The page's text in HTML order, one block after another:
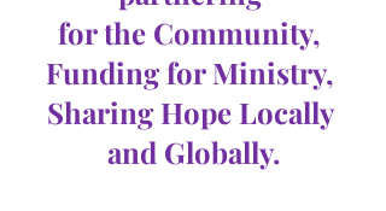
for the Community,
Funding for Ministry,
Sharing Hope Locally
and Globally.